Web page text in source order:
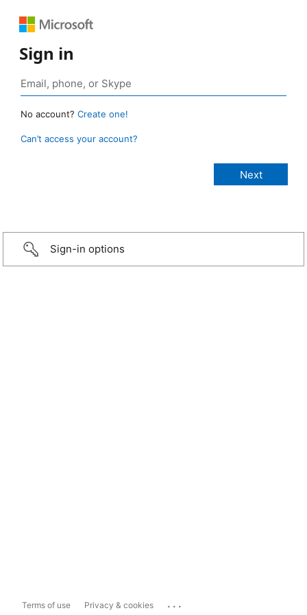
Sign in
No account? Create one!
Can’t access your account?
Sign-in options
Terms of use Privacy & cookies ...